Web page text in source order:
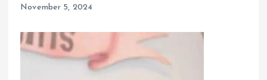
November 5, 2024